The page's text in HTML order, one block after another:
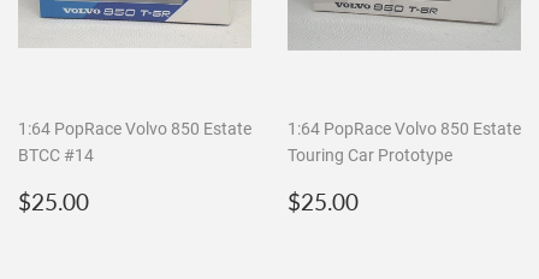
1:64 PopRace Volvo 850 Estate
BTCC #14
Regular
$25.00
1:64 PopRace Volvo 850 Estate
Touring Car Prototype
Regular
$25.00